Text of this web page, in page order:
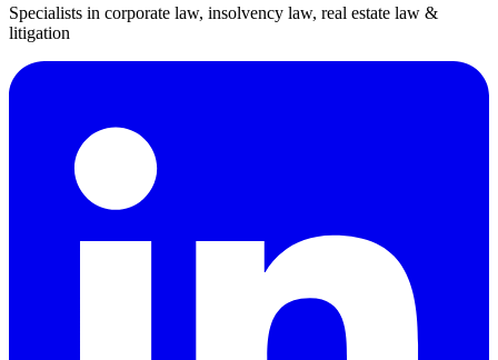
Specialists in corporate law, insolvency law, real estate law &
litigation